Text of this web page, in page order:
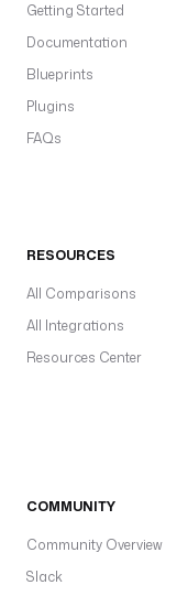
Getting Started
Documentation
Blueprints
Plugins
FAQs
RESOURCES
All Comparisons
All Integrations
Resources Center
COMMUNITY
Community Overview
Slack